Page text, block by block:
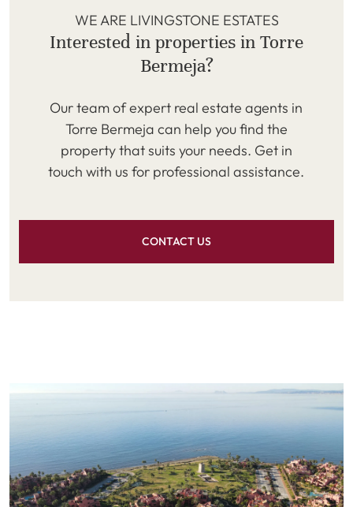
WE ARE LIVINGSTONE ESTATES
Interested in properties in Torre
Bermeja?
Our team of expert real estate agents in
Torre Bermeja can help you find the
property that suits your needs. Get in
touch with us for professional assistance.
CONTACT US